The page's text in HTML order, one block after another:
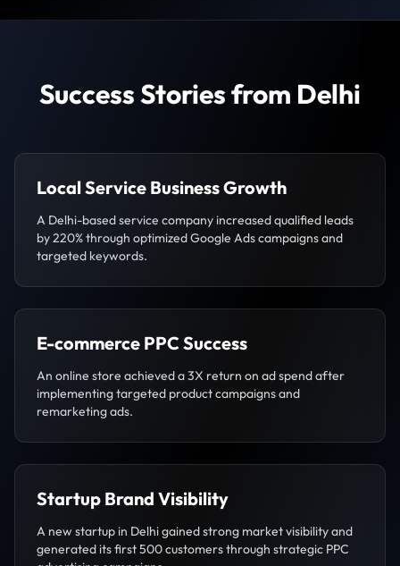
Success Stories from Delhi
Local Service Business Growth
A Delhi-based service company increased qualified leads
by 220% through optimized Google Ads campaigns and
targeted keywords.
E-commerce PPC Success
An online store achieved a 3X return on ad spend after
implementing targeted product campaigns and
remarketing ads.
Startup Brand Visibility
A new startup in Delhi gained strong market visibility and
generated its first 500 customers through strategic PPC